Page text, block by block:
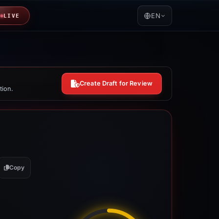
LIVE EN
Create Draft for Review
Copy